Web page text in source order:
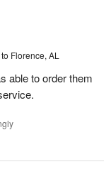
Florence, AL
able to order them